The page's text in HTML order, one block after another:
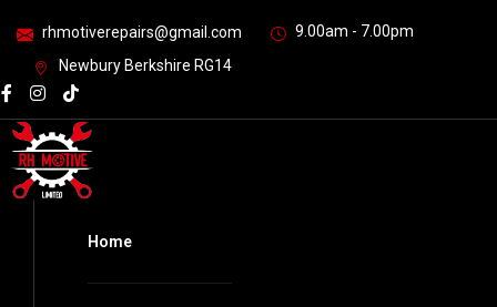
rhmotiverepairs@gmail.com
9.00am - 7.00pm
Newbury Berkshire RG14
Home